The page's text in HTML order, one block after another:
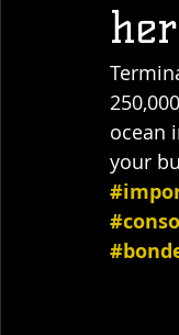
ocean
your